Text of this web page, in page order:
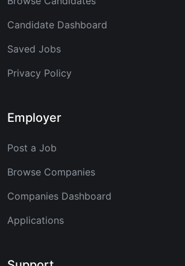
Candidate Dashboard
Saved Jobs
Privacy Policy
Employer
Post a Job
Browse Companies
Companies Dashboard
Applications